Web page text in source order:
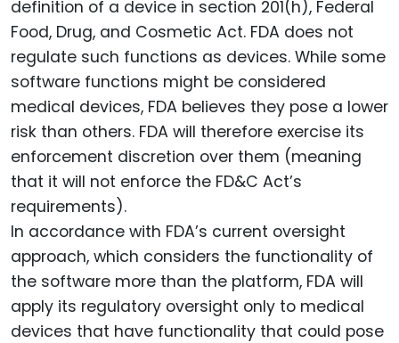
definition of a device in section 201(h), Federal
Food, Drug, and Cosmetic Act. FDA does not
regulate such functions as devices. While some
software functions might be considered
medical devices, FDA believes they pose a lower
risk than others. FDA will therefore exercise its
enforcement discretion over them (meaning
that it will not enforce the FD&C Act’s
requirements).
In accordance with FDA’s current oversight
approach, which considers the functionality of
the software more than the platform, FDA will
apply its regulatory oversight only to medical
devices that have functionality that could pose